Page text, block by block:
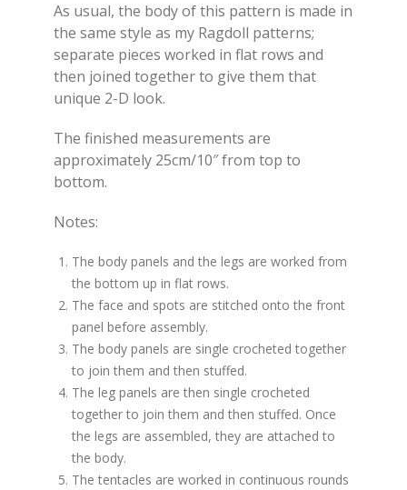
As usual, the body of this pattern is made in
the same style as my Ragdoll patterns;
separate pieces worked in flat rows and
then joined together to give them that
unique 2-D look.
The finished measurements are
approximately 25cm/10″ from top to
bottom.
Notes:
The body panels and the legs are worked from
the bottom up in flat rows.
The face and spots are stitched onto the front
panel before assembly.
The body panels are single crocheted together
to join them and then stuffed.
The leg panels are then single crocheted
together to join them and then stuffed. Once
the legs are assembled, they are attached to
the body.
The tentacles are worked in continuous rounds